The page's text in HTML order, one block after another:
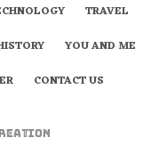
TRAVEL
YOU AND ME
CONTACT US